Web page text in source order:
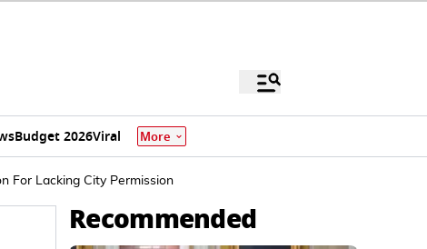
Budget 2026Viral More
For Lacking City Permission
Recommended